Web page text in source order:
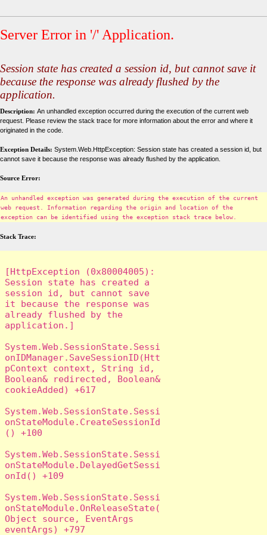
Server Error in '/' Application.
Session state has created a session id, but cannot save it
because the response was already flushed by the
application.
Description: An unhandled exception occurred during the execution of the current web
request. Please review the stack trace for more information about the error and where it
originated in the code.
Exception Details: System.Web.HttpException: Session state has created a session id, but
cannot save it because the response was already flushed by the application.
Source Error:
An unhandled exception was generated during the execution of the current
web request. Information regarding the origin and location of the
exception can be identified using the exception stack trace below.
Stack Trace:
[HttpException (0x80004005):
Session state has created a
session id, but cannot save
it because the response was
already flushed by the
application.]
System.Web.SessionState.Sessi
onIDManager.SaveSessionID(Htt
pContext context, String id,
Boolean& redirected, Boolean&
cookieAdded) +617
System.Web.SessionState.Sessi
onStateModule.CreateSessionId
() +100
System.Web.SessionState.Sessi
onStateModule.DelayedGetSessi
onId() +109
System.Web.SessionState.Sessi
onStateModule.OnReleaseState(
Object source, EventArgs
eventArgs) +797